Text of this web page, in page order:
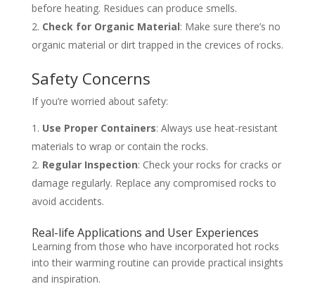
before heating. Residues can produce smells.
Check for Organic Material: Make sure there’s no
organic material or dirt trapped in the crevices of rocks.
Safety Concerns
If you’re worried about safety:
Use Proper Containers: Always use heat-resistant
materials to wrap or contain the rocks.
Regular Inspection: Check your rocks for cracks or
damage regularly. Replace any compromised rocks to
avoid accidents.
Real-life Applications and User Experiences
Learning from those who have incorporated hot rocks
into their warming routine can provide practical insights
and inspiration.